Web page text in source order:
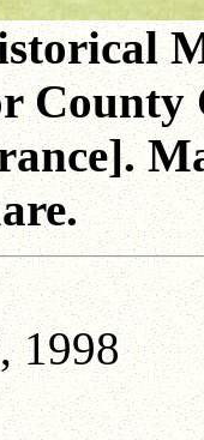
1998